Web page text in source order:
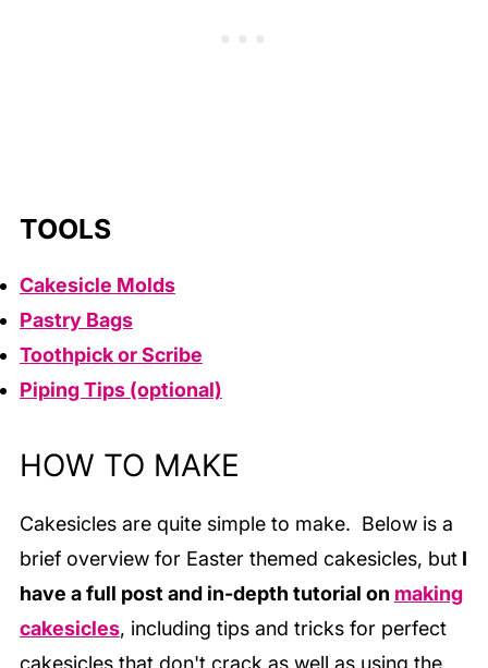
TOOLS
Cakesicle Molds
Pastry Bags
Toothpick or Scribe
Piping Tips (optional)
HOW TO MAKE
Cakesicles are quite simple to make. Below is a
brief overview for Easter themed cakesicles, butI
have a full post and in-depth tutorial on making
cakesicles, including tips and tricks for perfect
cakesicles that don't crack as well as using the